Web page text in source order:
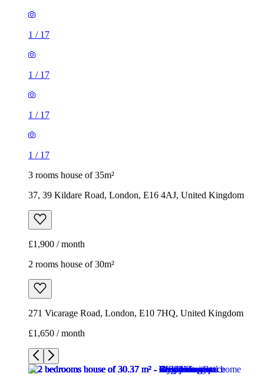
1 / 17
1 / 17
1 / 17
1 / 17
3 rooms house of 35m²
37, 39 Kildare Road, London, E16 4AJ, United Kingdom
£1,900 / month
2 rooms house of 30m²
271 Vicarage Road, London, E10 7HQ, United Kingdom
£1,650 / month